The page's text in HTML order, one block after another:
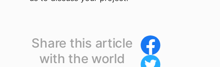
Share this article
with the world